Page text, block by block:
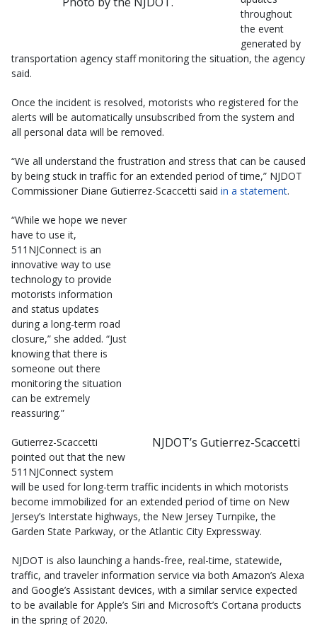
throughout
the event
generated by
transportation agency staff monitoring the situation, the agency
said.
Once the incident is resolved, motorists who registered for the
alerts will be automatically unsubscribed from the system and
all personal data will be removed.
“We all understand the frustration and stress that can be caused
by being stuck in traffic for an extended period of time,” NJDOT
Commissioner Diane Gutierrez-Scaccetti said in a statement.
NJDOT’s Gutierrez-Scaccetti
“While we hope we never
have to use it,
511NJConnect is an
innovative way to use
technology to provide
motorists information
and status updates
during a long-term road
closure,” she added. “Just
knowing that there is
someone out there
monitoring the situation
can be extremely
reassuring.”
Gutierrez-Scaccetti
pointed out that the new
511NJConnect system
will be used for long-term traffic incidents in which motorists
become immobilized for an extended period of time on New
Jersey’s Interstate highways, the New Jersey Turnpike, the
Garden State Parkway, or the Atlantic City Expressway.
NJDOT is also launching a hands-free, real-time, statewide,
traffic, and traveler information service via both Amazon’s Alexa
and Google’s Assistant devices, with a similar service expected
to be available for Apple’s Siri and Microsoft’s Cortana products
in the spring of 2020.